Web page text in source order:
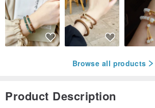
Browse all products
Product Description